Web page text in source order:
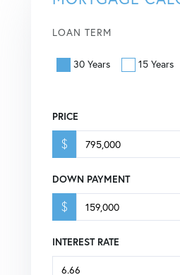
LOAN TERM
30 Years 15 Years
PRICE
$
DOWN PAYMENT
$
INTEREST RATE